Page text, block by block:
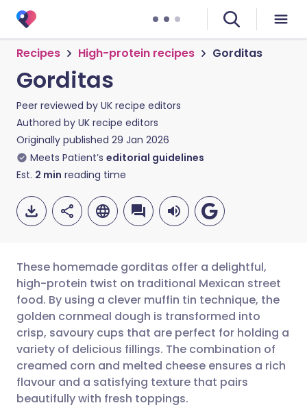
Recipes High-protein recipes Gorditas
Gorditas
Peer reviewed by UK recipe editors
Authored by UK recipe editors
Originally published 29 Jan 2026
Meets Patient’s editorial guidelines
Est. 2 min reading time
Share via email
Share via Facebook
Share via LinkedIn
🇬🇧 English 🇩🇪 Deutsch
🇪🇸 Español 🇫🇷 Français
🇮🇹 Italiano 🇵🇹
These homemade gorditas offer a delightful,
high-protein twist on traditional Mexican street
food. By using a clever muffin tin technique, the
golden cornmeal dough is transformed into
crisp, savoury cups that are perfect for holding a
variety of delicious fillings. The combination of
creamed corn and melted cheese ensures a rich
flavour and a satisfying texture that pairs
beautifully with fresh toppings.